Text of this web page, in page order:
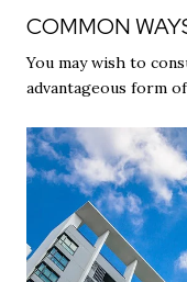
COMMON
You may wish to
advantageous form